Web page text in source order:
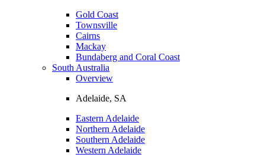
Gold Coast
Townsville
Cairns
Mackay
Bundaberg and Coral Coast
South Australia
Overview
Adelaide, SA
Eastern Adelaide
Northern Adelaide
Southern Adelaide
Western Adelaide